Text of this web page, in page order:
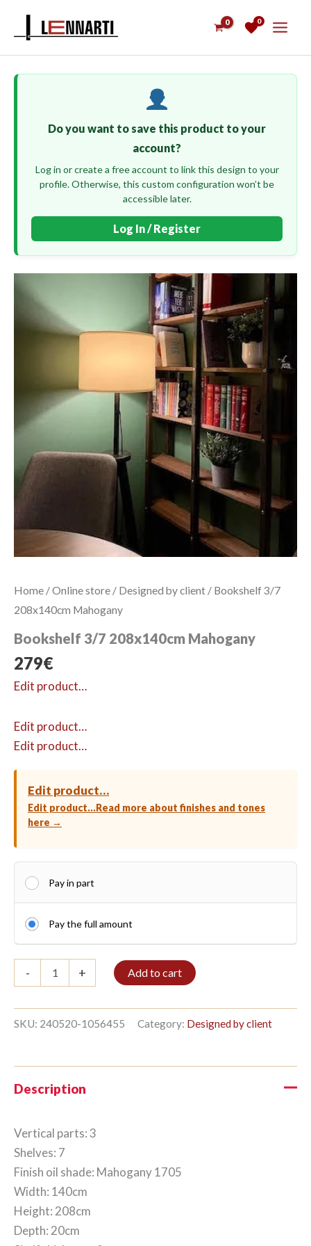
0
Do you want to save this product to your
account?
Log in or create a free account to link this design to your
profile. Otherwise, this custom configuration won’t be
accessible later.
Log In / Register
Home /Online store / Designed by client / Bookshelf 3/7
208x140cm Mahogany
Bookshelf 3/7 208x140cm Mahogany
279€
Edit product…
Edit product…
Edit product…
Edit product…
Edit product…Read more about finishes and tones
here →
Pay in part
Pay the full amount
-
3/7
Mahogany
quantity
+ Add to cart
SKU: 240520-1056455 Category: Designed by client
Description
Vertical parts: 3
Shelves: 7
Finish oil shade: Mahogany 1705
Width: 140cm
Height: 208cm
Depth: 20cm